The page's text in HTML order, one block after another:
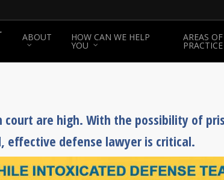
ABOUT HOW CAN WE HELP
YOU
AREAS OF
PRACTICE
court are high. With the possibility of
effective defense lawyer is critical.